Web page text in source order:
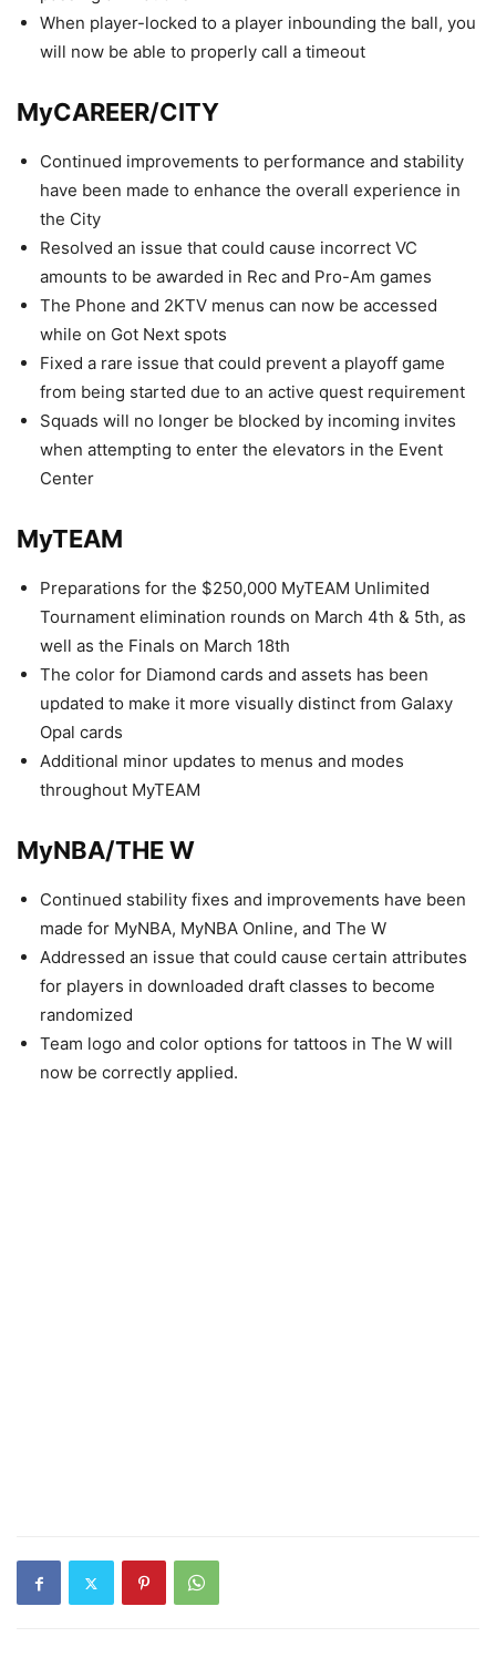
When player-locked to a player inbounding the ball, you
will now be able to properly call a timeout
MyCAREER/CITY
Continued improvements to performance and stability
have been made to enhance the overall experience in
the City
Resolved an issue that could cause incorrect VC
amounts to be awarded in Rec and Pro-Am games
The Phone and 2KTV menus can now be accessed
while on Got Next spots
Fixed a rare issue that could prevent a playoff game
from being started due to an active quest requirement
Squads will no longer be blocked by incoming invites
when attempting to enter the elevators in the Event
Center
MyTEAM
Preparations for the $250,000 MyTEAM Unlimited
Tournament elimination rounds on March 4th & 5th, as
well as the Finals on March 18th
The color for Diamond cards and assets has been
updated to make it more visually distinct from Galaxy
Opal cards
Additional minor updates to menus and modes
throughout MyTEAM
MyNBA/THE W
Continued stability fixes and improvements have been
made for MyNBA, MyNBA Online, and The W
Addressed an issue that could cause certain attributes
for players in downloaded draft classes to become
randomized
Team logo and color options for tattoos in The W will
now be correctly applied.